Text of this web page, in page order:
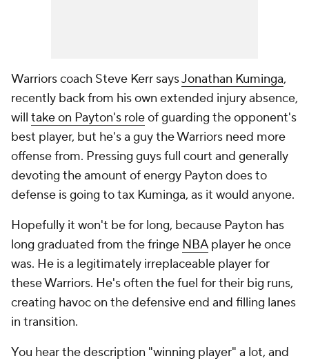
Warriors coach Steve Kerr saysJonathan Kuminga,
recently back from his own extended injury absence,
will take on Payton's roleof guarding the opponent's
best player, but he's a guy the Warriors need more
offense from. Pressing guys full court and generally
devoting the amount of energy Payton does to
defense is going to tax Kuminga, as it would anyone.
Hopefully it won't be for long, because Payton has
long graduated from the fringe NBAplayer he once
was. He is a legitimately irreplaceable player for
these Warriors. He's often the fuel for their big runs,
creating havoc on the defensive end and filling lanes
in transition.
You hear the description "winning player" a lot, and